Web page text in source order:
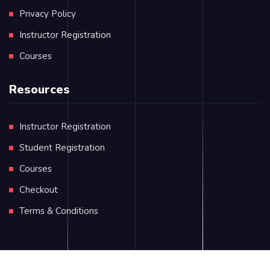
Privacy Policy
Instructor Registration
Courses
Resources
Instructor Registration
Student Registration
Courses
Checkout
Terms & Conditions